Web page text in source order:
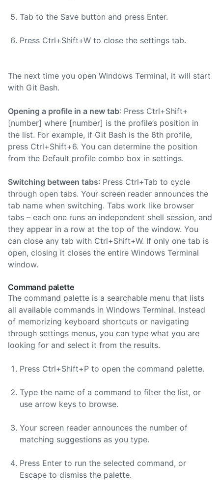
Tab to the Save button and press Enter.
Press Ctrl+Shift+W to close the settings tab.
The next time you open Windows Terminal, it will start
with Git Bash.
Opening a profile in a new tab: Press Ctrl+Shift+
[number] where [number] is the profile’s position in
the list. For example, if Git Bash is the 6th profile,
press Ctrl+Shift+6. You can determine the position
from the Default profile combo box in settings.
Switching between tabs: Press Ctrl+Tab to cycle
through open tabs. Your screen reader announces the
tab name when switching. Tabs work like browser
tabs – each one runs an independent shell session, and
they appear in a row at the top of the window. You
can close any tab with Ctrl+Shift+W. If only one tab is
open, closing it closes the entire Windows Terminal
window.
Command palette
The command palette is a searchable menu that lists
all available commands in Windows Terminal. Instead
of memorizing keyboard shortcuts or navigating
through settings menus, you can type what you are
looking for and select it from the results.
Press Ctrl+Shift+P to open the command palette.
Type the name of a command to filter the list, or
use arrow keys to browse.
Your screen reader announces the number of
matching suggestions as you type.
Press Enter to run the selected command, or
Escape to dismiss the palette.